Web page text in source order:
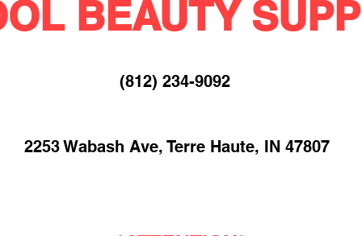
BEAUTY
(812) 234-9092​
2253 Wabash Ave, Terre Haute, IN 47807